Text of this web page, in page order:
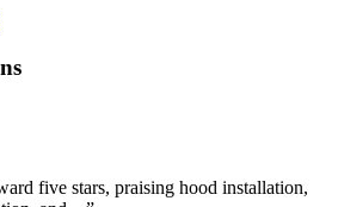
five stars, praising hood installation,